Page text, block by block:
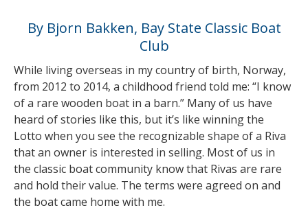
By Bjorn Bakken, Bay State Classic Boat
Club
While living overseas in my country of birth, Norway,
from 2012 to 2014, a childhood friend told me: “I know
of a rare wooden boat in a barn.” Many of us have
heard of stories like this, but it’s like winning the
Lotto when you see the recognizable shape of a Riva
that an owner is interested in selling. Most of us in
the classic boat community know that Rivas are rare
and hold their value. The terms were agreed on and
the boat came home with me.